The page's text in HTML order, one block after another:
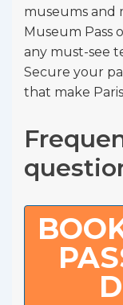
museums and
Museum Pass
any must-see
Secure your
that make